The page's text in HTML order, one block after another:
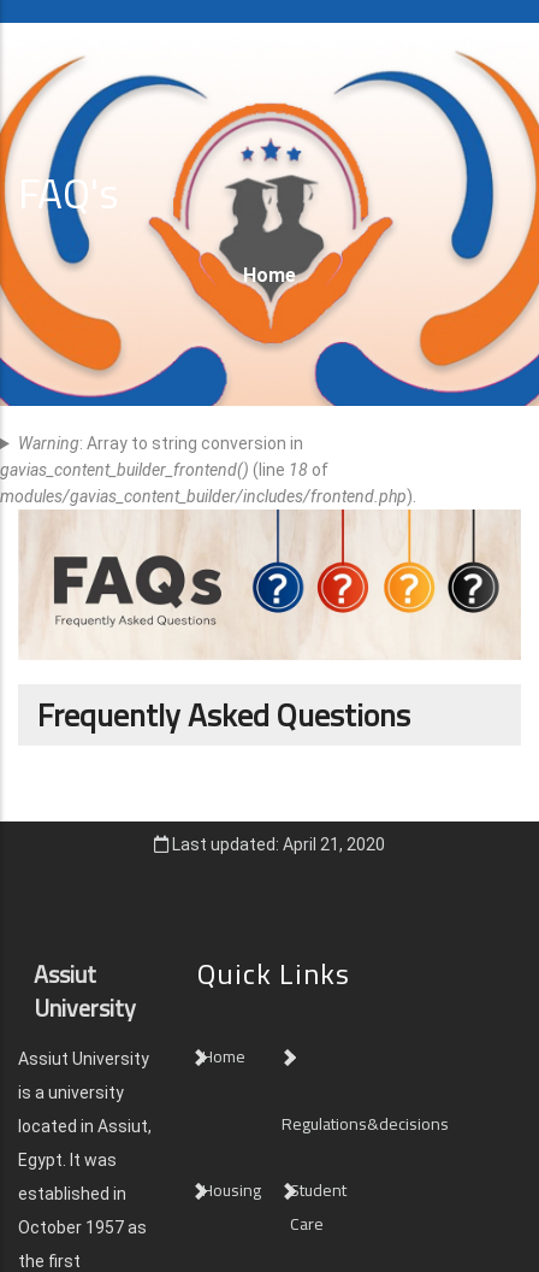
FAQ's
Breadcrumb
Home
Error
Message
Warning: Array to string conversion in
gavias_content_builder_frontend() (line 18 of
modules/gavias_content_builder/includes/frontend.php).
Frequently Asked Questions
Last updated: April 21, 2020
Assiut
University
Assiut University
is a university
located in Assiut,
Egypt. It was
established in
October 1957 as
the first
Quick Links
Home
Regulations&decisions
Housing
Student
Care